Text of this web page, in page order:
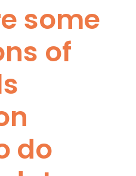
some
of
do